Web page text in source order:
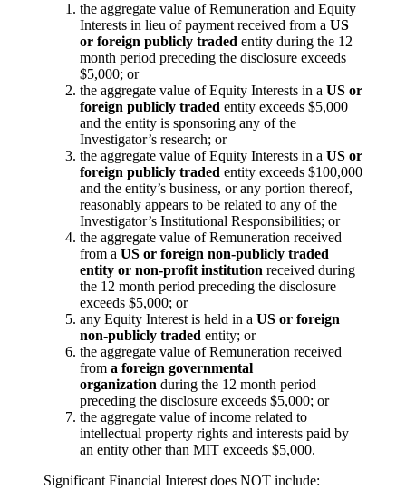
the aggregate value of Remuneration and Equity
Interests in lieu of payment received from a US
or foreign publicly traded entity during the 12
month period preceding the disclosure exceeds
$5,000; or
the aggregate value of Equity Interests in a US or
foreign publicly traded entity exceeds $5,000
and the entity is sponsoring any of the
Investigator’s research; or
the aggregate value of Equity Interests in a US or
foreign publicly traded entity exceeds $100,000
and the entity’s business, or any portion thereof,
reasonably appears to be related to any of the
Investigator’s Institutional Responsibilities; or
the aggregate value of Remuneration received
from a US or foreign non-publicly traded
entity or non-profit institution received during
the 12 month period preceding the disclosure
exceeds $5,000; or
any Equity Interest is held in a US or foreign
non-publicly traded entity; or
the aggregate value of Remuneration received
from a foreign governmental
organization during the 12 month period
preceding the disclosure exceeds $5,000; or
the aggregate value of income related to
intellectual property rights and interests paid by
an entity other than MIT exceeds $5,000.
Significant Financial Interest does NOT include: